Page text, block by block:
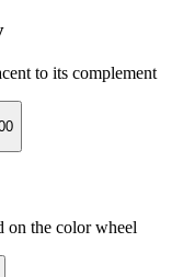
to its complement
on the color wheel